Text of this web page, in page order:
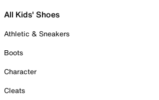
All Kids' Shoes
Athletic & Sneakers
Boots
Character
Cleats